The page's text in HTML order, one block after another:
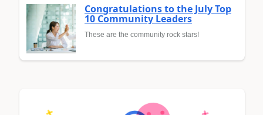
Congratulations to the July Top
10 Community Leaders
These are the community rock stars!